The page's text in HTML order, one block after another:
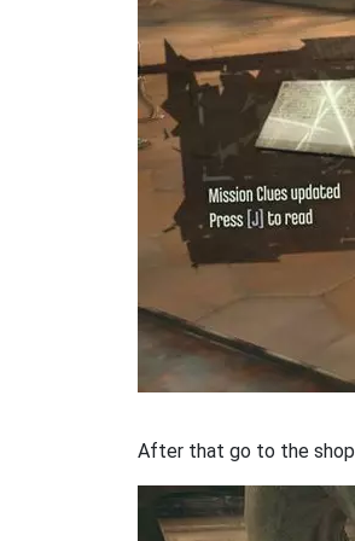
After that go to the shop